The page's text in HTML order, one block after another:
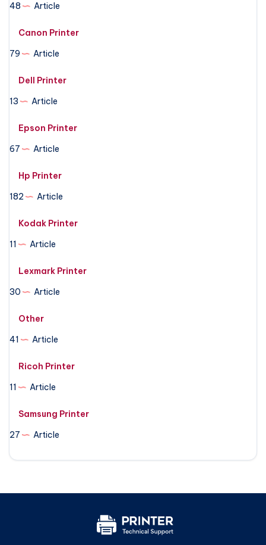
48
Article
Canon Printer
79
Article
Dell Printer
13
Article
Epson Printer
67
Article
Hp Printer
182
Article
Kodak Printer
11
Article
Lexmark Printer
30
Article
Other
41
Article
Ricoh Printer
11
Article
Samsung Printer
27
Article